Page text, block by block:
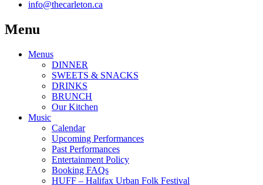
info@thecarleton.ca
Menu
Menus
DINNER
SWEETS & SNACKS
DRINKS
BRUNCH
Our Kitchen
Music
Calendar
Upcoming Performances
Past Performances
Entertainment Policy
Booking FAQs
HUFF – Halifax Urban Folk Festival